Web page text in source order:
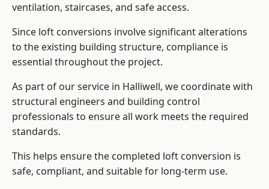
ventilation, staircases, and safe access.
Since loft conversions involve significant alterations
to the existing building structure, compliance is
essential throughout the project.
As part of our service in Halliwell, we coordinate with
structural engineers and building control
professionals to ensure all work meets the required
standards.
This helps ensure the completed loft conversion is
safe, compliant, and suitable for long-term use.